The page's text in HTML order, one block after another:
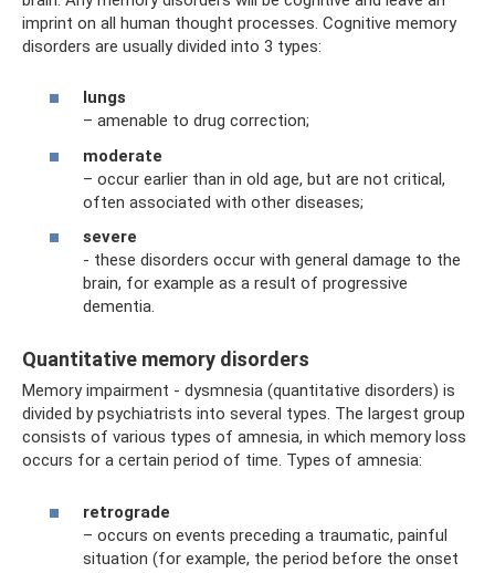
imprint on all human thought processes. Cognitive memory
disorders are usually divided into 3 types:
lungs
– amenable to drug correction;
moderate
– occur earlier than in old age, but are not critical,
often associated with other diseases;
severe
- these disorders occur with general damage to the
brain, for example as a result of progressive
dementia.
Quantitative memory disorders
Memory impairment - dysmnesia (quantitative disorders) is
divided by psychiatrists into several types. The largest group
consists of various types of amnesia, in which memory loss
occurs for a certain period of time. Types of amnesia:
retrograde
– occurs on events preceding a traumatic, painful
situation (for example, the period before the onset